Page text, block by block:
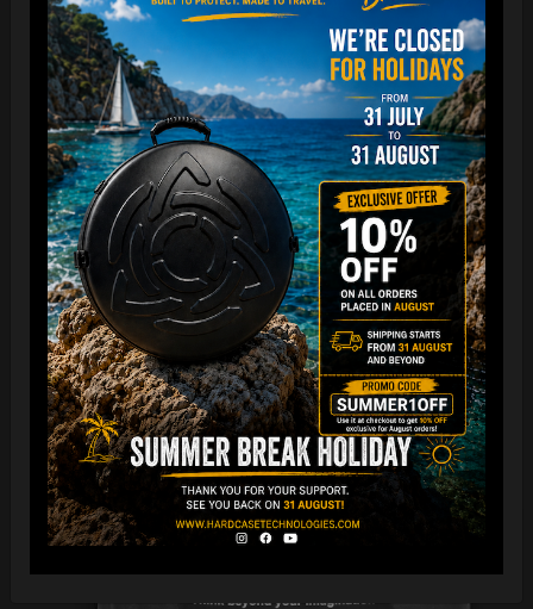
“The Airtek 2.0 is now even more compact when folded!
Take your Airtek with you wherever you go. The included
carry bag makes it easy to store your Handpan bag
anywhere you need.
You can reduce the storage spaceby over 70%, making it
ideal for small homes and limited shop / Retailer storage
areas !
For optimal care, we recommend storing the bag away from
humidity and extreme temperatures.”
FAQ & TUTORIAL VIDEO